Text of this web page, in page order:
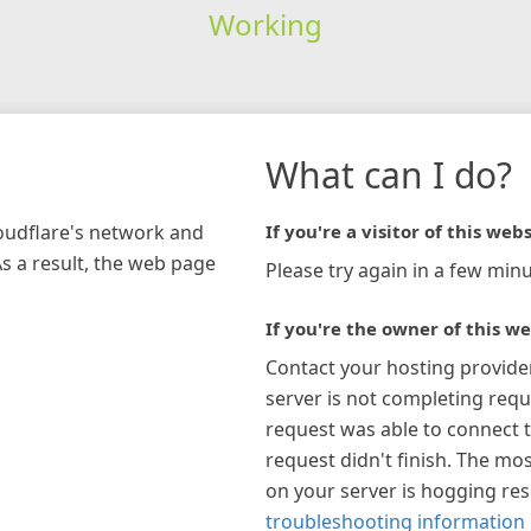
Working
network and
a result, the web page
What can I do?
If you're a visitor of this
Please try again in a few
If you're the owner of this
Contact your hosting
server is not completing
request was able to connect
request didn't finish. The
on your server is hogging
troubleshooting information